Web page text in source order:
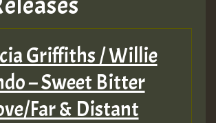
Griffiths / Willie
– Sweet Bitter
Far & Distant